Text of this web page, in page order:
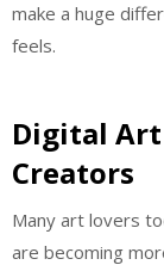
make a huge
feels.
Digital
Creators
Many art lovers
are becoming